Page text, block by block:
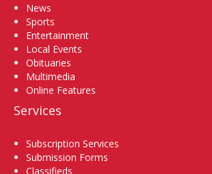
News
Sports
Entertainment
Local Events
Obituaries
Multimedia
Online Features
Services
Subscription Services
Submission Forms
Classifieds